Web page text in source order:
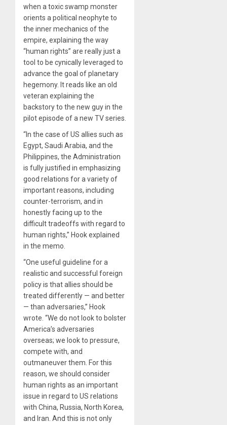
when a toxic swamp monster
orients a political neophyte to
the inner mechanics of the
empire, explaining the way
“human rights” are really just a
tool to be cynically leveraged to
advance the goal of planetary
hegemony. It reads like an old
veteran explaining the
backstory to the new guy in the
pilot episode of a new TV series.
“In the case of US allies such as
Egypt, Saudi Arabia, and the
Philippines, the Administration
is fully justified in emphasizing
good relations for a variety of
important reasons, including
counter-terrorism, and in
honestly facing up to the
difficult tradeoffs with regard to
human rights,” Hook explained
in the memo.
“One useful guideline for a
realistic and successful foreign
policy is that allies should be
treated differently — and better
— than adversaries,” Hook
wrote. “We do not look to bolster
America’s adversaries
overseas; we look to pressure,
compete with, and
outmaneuver them. For this
reason, we should consider
human rights as an important
issue in regard to US relations
with China, Russia, North Korea,
and Iran. And this is not only